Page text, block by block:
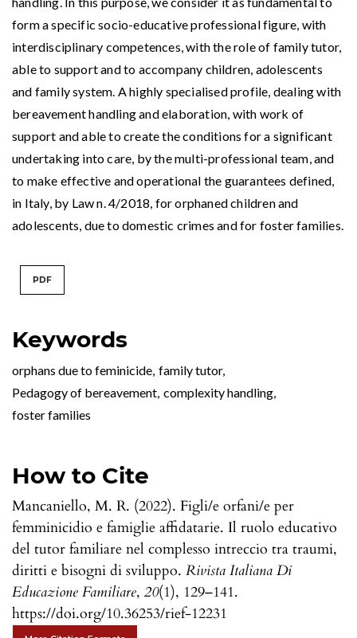
Keywords
orphans due to feminicide, family tutor,
Pedagogy of bereavement, complexity handling,
foster families
How to Cite
Mancaniello, M. R. (2022). Figli/e orfani/e per
femminicidio e famiglie affidatarie. Il ruolo educativo
del tutor familiare nel complesso intreccio tra traumi,
diritti e bisogni di sviluppo. Rivista Italiana Di
Educazione Familiare, 20(1), 129–141.
https://doi.org/10.36253/rief-12231
form a specific socio-educative professional figure, with
interdisciplinary competences, with the role of family tutor,
able to support and to accompany children, adolescents
and family system. A highly specialised profile, dealing with
bereavement handling and elaboration, with work of
support and able to create the conditions for a significant
undertaking into care, by the multi-professional team, and
to make effective and operational the guarantees defined,
in Italy, by Law n. 4/2018, for orphaned children and
adolescents, due to domestic crimes and for foster families.
PDF